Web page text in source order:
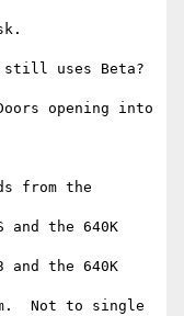
still uses Beta?
opening into
from the
and the 640K
and the 640K
Not to single